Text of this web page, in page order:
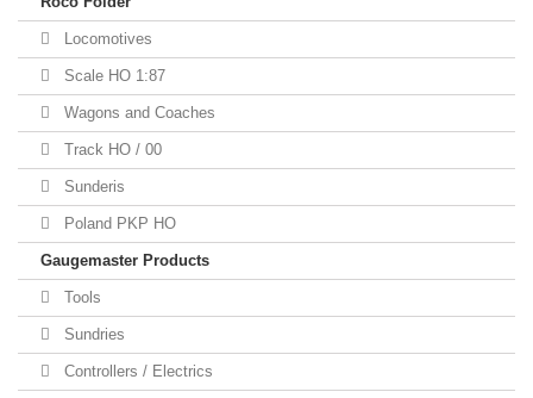
Locomotives
Scale HO 1:87
Wagons and Coaches
Track HO / 00
Sunderis
Poland PKP HO
Gaugemaster Products
Tools
Sundries
Controllers / Electrics